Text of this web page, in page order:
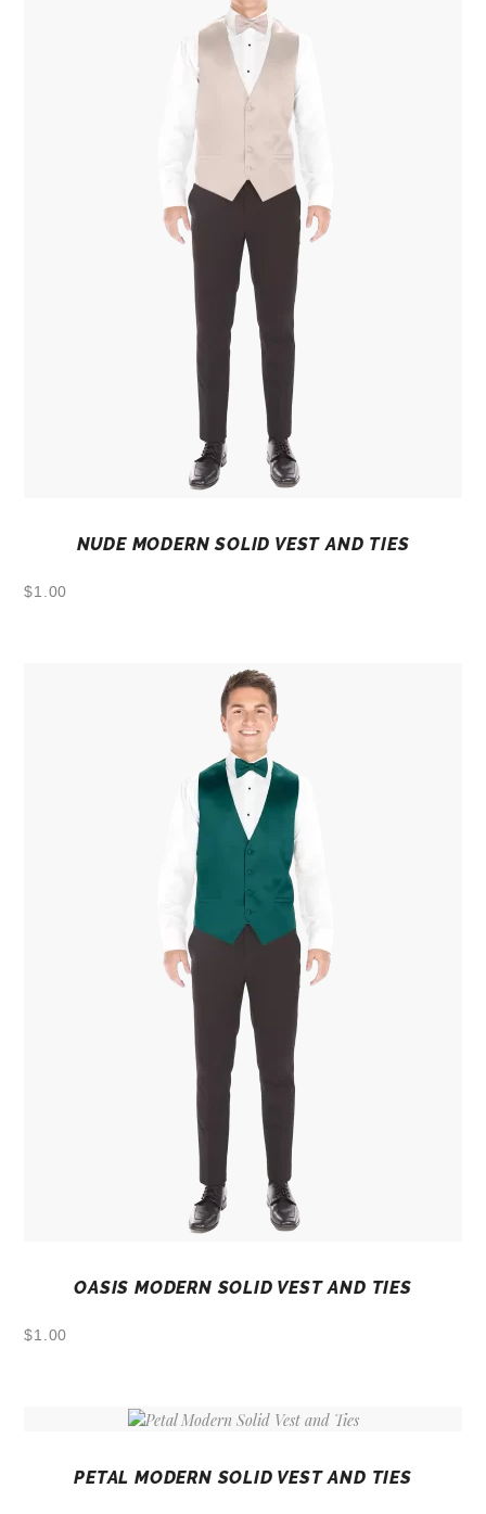
NUDE MODERN SOLID VEST AND TIES
$1.00
OASIS MODERN SOLID VEST AND TIES
$1.00
PETAL MODERN SOLID VEST AND TIES